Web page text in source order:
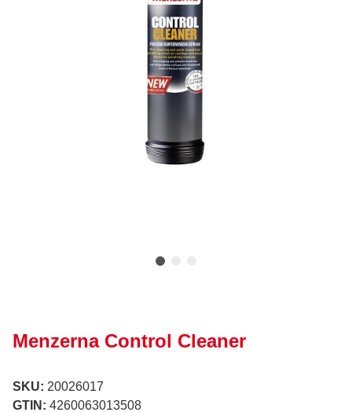
Menzerna Control Cleaner
SKU: 20026017
GTIN: 4260063013508